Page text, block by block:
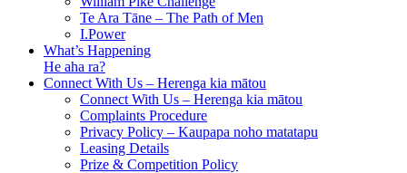
Te Ara Tāne – The Path of Men
I.Power
What’s Happening
He aha ra?
Connect With Us – Herenga kia mātou
Connect With Us – Herenga kia mātou
Complaints Procedure
Privacy Policy – Kaupapa noho matatapu
Leasing Details
Prize & Competition Policy